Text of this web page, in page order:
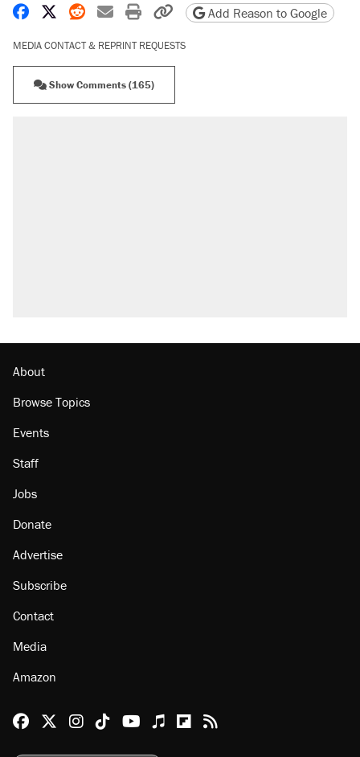
Share on Facebook
Share on X
Share on Reddit
Share by email
Print friendly version
Copy page URL
Add Reason to Google
MEDIA CONTACT & REPRINT REQUESTS
Show Comments (165)
About
Browse Topics
Events
Staff
Jobs
Donate
Advertise
Subscribe
Contact
Media
Amazon
Reason Facebook
@reason on X
Reason Instagram
Reason TikTok
Reason Youtube
Apple Podcasts
Reason on Flipboard
Reason RSS